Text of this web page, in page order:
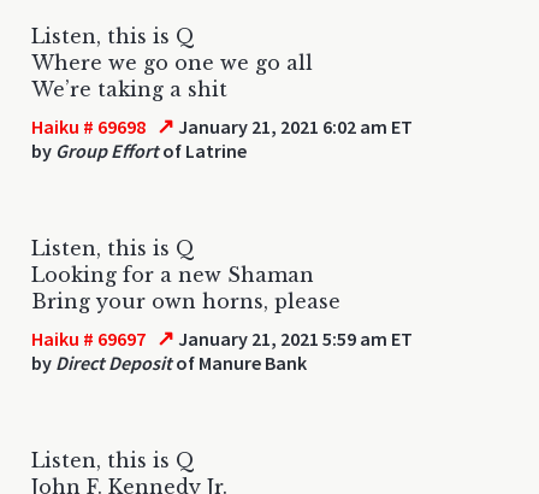
Listen, this is Q
Where we go one we go all
We’re taking a shit
Haiku # 69698 ↗ January 21, 2021 6:02 am ET
by Group Effortof Latrine
Listen, this is Q
Looking for a new Shaman
Bring your own horns, please
Haiku # 69697 ↗ January 21, 2021 5:59 am ET
by Direct Depositof Manure Bank
Listen, this is Q
John F. Kennedy Jr.